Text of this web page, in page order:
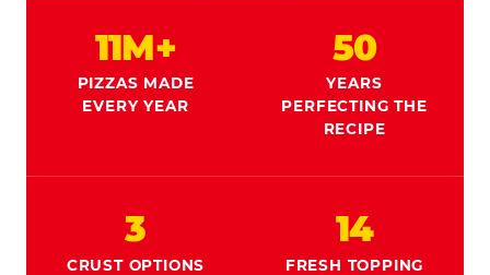
11M+
PIZZAS MADE
EVERY YEAR
50
YEARS
PERFECTING THE
RECIPE
3
CRUST OPTIONS
14
FRESH TOPPING